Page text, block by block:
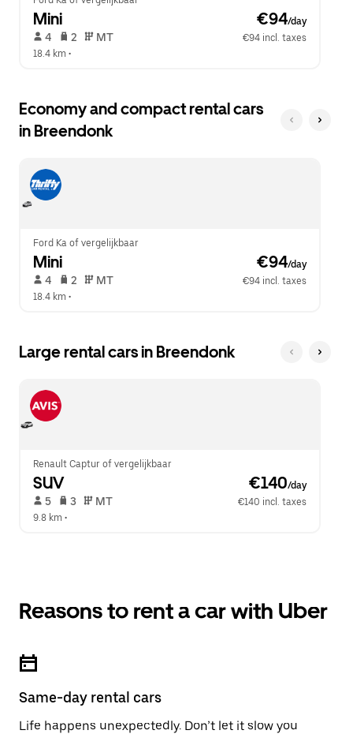
Mini €94/day
4 2 MT
€94 incl. taxes
18.4 km •
Economy and compact rental cars
in Breendonk
Ford Ka of vergelijkbaar
Mini €94/day
4 2 MT
€94 incl. taxes
18.4 km •
Large rental cars in Breendonk
Renault Captur of vergelijkbaar
SUV €140/day
5 3 MT
€140 incl. taxes
9.8 km •
Reasons to rent a car with Uber
Same-day rental cars
Life happens unexpectedly. Don’t let it slow you